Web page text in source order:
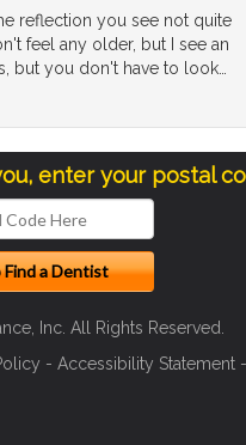
reflection you see not quite
feel any older, but I see an
but you don't have to look
enter your postal
Inc. All Rights Reserved.
- Accessibility Statement -